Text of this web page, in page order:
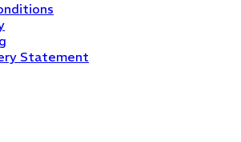
Statement